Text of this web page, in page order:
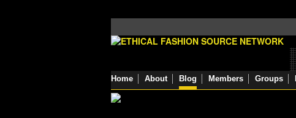
Home About Blog Members Groups